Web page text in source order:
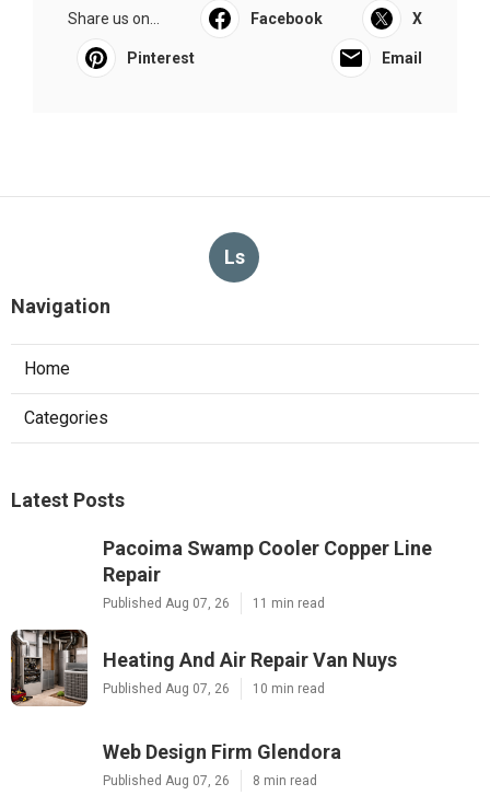
Share us on... Facebook X
Pinterest Email
Ls
Navigation
Home
Categories
Latest Posts
Pacoima Swamp Cooler Copper Line
Repair
Published Aug 07, 26 11 min read
Heating And Air Repair Van Nuys
Published Aug 07, 26 10 min read
Web Design Firm Glendora
Published Aug 07, 26 8 min read